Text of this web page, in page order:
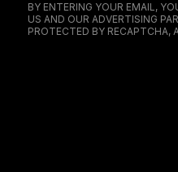
BY ENTERING YOUR EMAIL,
US AND OUR ADVERTISING
PROTECTED BY RECAPTCHA,